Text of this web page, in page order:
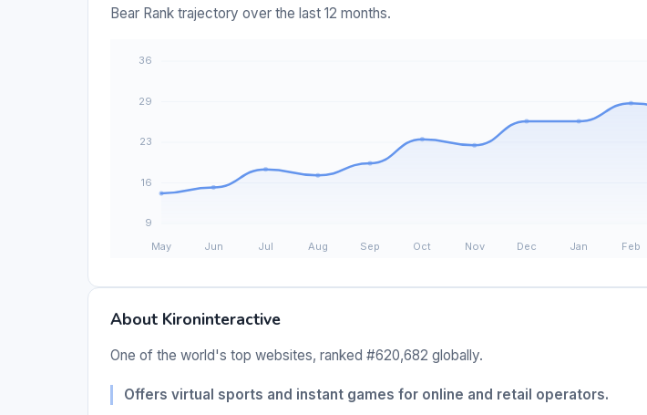
Bear Rank trajectory over the last 12 months.
About Kironinteractive
One of the world's top websites, ranked #620,682 globally.
Offers virtual sports and instant games for online and retail operators.